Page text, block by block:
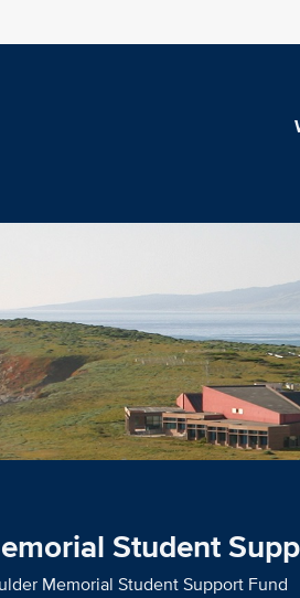
Student
Memorial Student Support Fund